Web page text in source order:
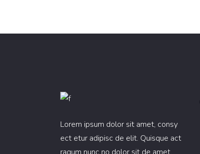
Lorem ipsum dolor sit amet, consy
ect etur adipisc de elit. Quisque act